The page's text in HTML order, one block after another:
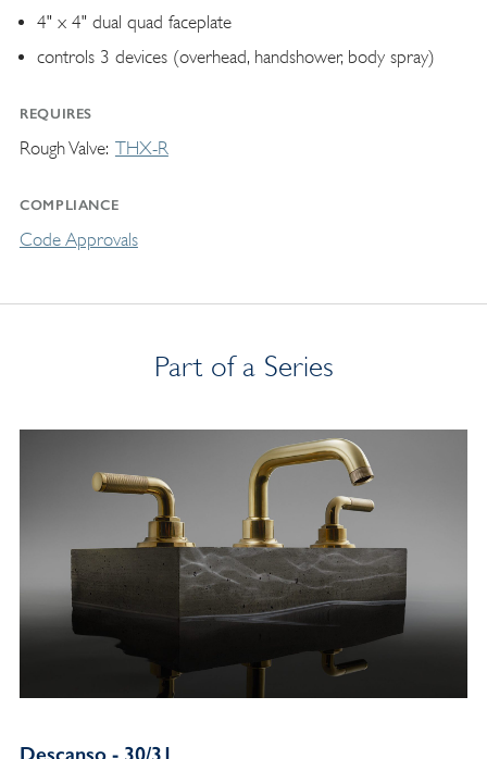
4" x 4" dual quad faceplate
controls 3 devices (overhead, handshower, body spray)
REQUIRES
Rough Valve THX-R
COMPLIANCE
Code Approvals
Part of a Series